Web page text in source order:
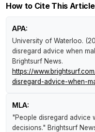
How to Cite This Article
APA:
University of Waterloo.
disregard advice when
Brightsurf News.
https://
disregard-advice-when-
MLA:
"People disregard advice
decisions." Brightsurf